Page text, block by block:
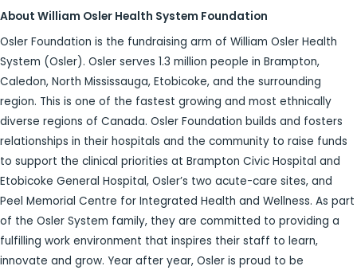
About William Osler Health System Foundation
Osler Foundation is the fundraising arm of William Osler Health
System (Osler). Osler serves 1.3 million people in Brampton,
Caledon, North Mississauga, Etobicoke, and the surrounding
region. This is one of the fastest growing and most ethnically
diverse regions of Canada. Osler Foundation builds and fosters
relationships in their hospitals and the community to raise funds
to support the clinical priorities at Brampton Civic Hospital and
Etobicoke General Hospital, Osler’s two acute-care sites, and
Peel Memorial Centre for Integrated Health and Wellness. As part
of the Osler System family, they are committed to providing a
fulfilling work environment that inspires their staff to learn,
innovate and grow. Year after year, Osler is proud to be